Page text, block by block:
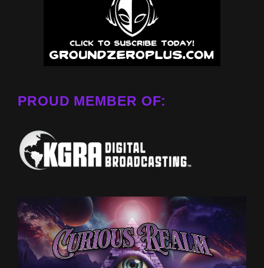
PROUD MEMBER OF: